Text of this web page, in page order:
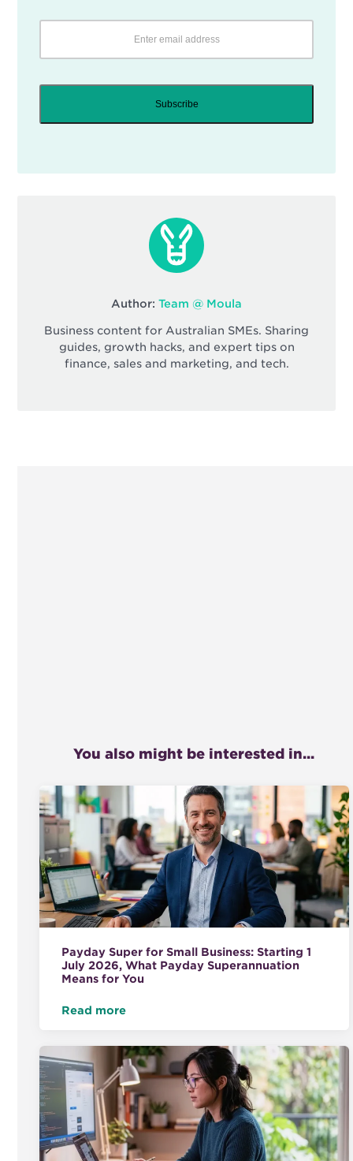
Subscribe
Author: Team @ Moula
Business content for Australian SMEs. Sharing
guides, growth hacks, and expert tips on
finance, sales and marketing, and tech.
You also might be interested in...
Payday Super for Small Business: Starting 1
July 2026, What Payday Superannuation
Means for You
Read more